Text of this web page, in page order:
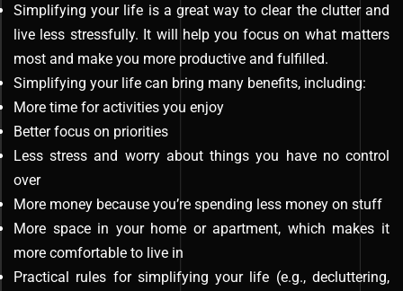
Simplifying your life is a great way to clear the clutter and
live less stressfully. It will help you focus on what matters
most and make you more productive and fulfilled.
Simplifying your life can bring many benefits, including:
More time for activities you enjoy
Better focus on priorities
Less stress and worry about things you have no control
over
More money because you’re spending less money on stuff
More space in your home or apartment, which makes it
more comfortable to live in
Practical rules for simplifying your life (e.g., decluttering,